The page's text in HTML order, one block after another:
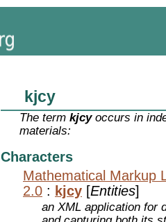
kjcy
The termkjcyoccurs in
materials:
Characters
Mathematical Markup
2.0 : kjcy [Entities]
an XML application for